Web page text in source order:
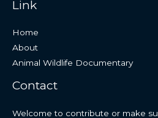
Link
Home
About
Animal Wildlife Documentary
Contact
Welcome to contribute or make